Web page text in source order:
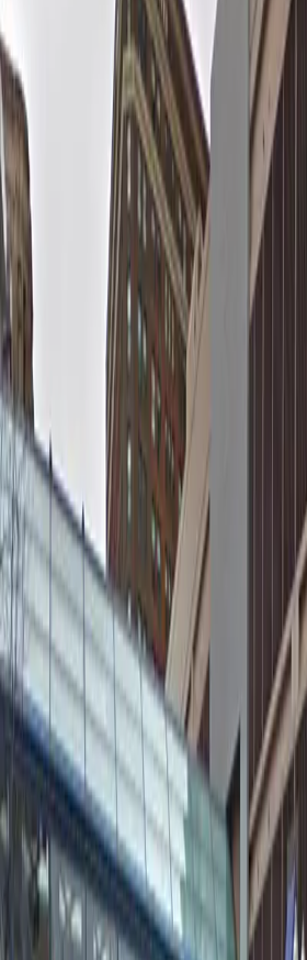
Located in the heart of Downtown
Chao - Valet Kiosk offers a
experience right at the doorstep of
Minneapolis's most popular
valet service is perfect for anyone
theaters, entertainment venues, or
making it an ideal choice for a
in Central Minneapolis.
Enjoy the convenience of having
professional valet while you
neighborhood, all just a short
attractions like the Target Center,
and First Avenue. With
mobile pass access, and attentive
times, you can relax knowing your
hands. Secure your spot in
enjoyable visit to downtown
This parking location includes the
Valet: Relax while a professional
vehicle for you.
Unobstructed: Leave at your
assistance required.
Mobile Pass: Enter easily with a
printing required.
Attended at all times: An attendant
times to assist and ensure a
experience.
Amenities
Attended
Mobile Pass